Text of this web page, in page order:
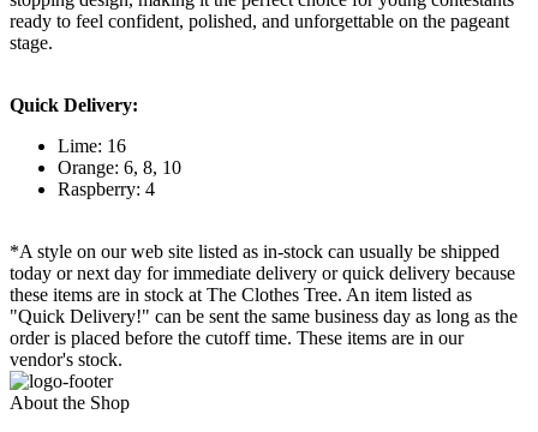
ready to feel confident, polished, and unforgettable on the pageant
stage.
Quick Delivery:
Lime: 16
Orange: 6, 8, 10
Raspberry: 4
*A style on our web site listed as in-stock can usually be shipped
today or next day for immediate delivery or quick delivery because
these items are in stock at The Clothes Tree. An item listed as
"Quick Delivery!" can be sent the same business day as long as the
order is placed before the cutoff time. These items are in our
vendor's stock.
About the Shop